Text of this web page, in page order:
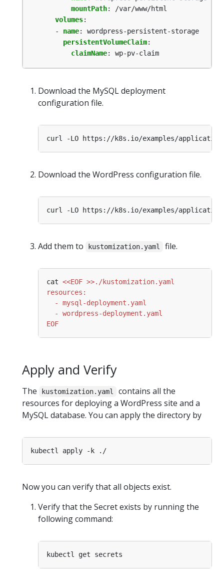
mountPath:
/var/www/html
volumes:
- name:
wordpress-persistent-storage
persistentVolumeClaim:
claimName: wp-pv-claim
Download the MySQL deployment
configuration file.
Download the WordPress configuration file.
Add them to kustomization.yaml file.
cat
EOF
Apply and Verify
The kustomization.yaml
contains all the
resources for deploying a WordPress site and a
MySQL database. You can apply the directory by
Now you can verify that all objects exist.
Verify that the Secret exists by running the
following command: